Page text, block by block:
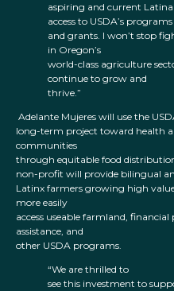
aspiring and current
access to USDA’s programs
and grants. I won’t stop
in Oregon’s
world-class agriculture
continue to grow and
thrive.”
Adelante Mujeres will use the
long-term project toward health
communities
through equitable food
non-profit will provide bilingual
Latinx farmers growing high
more easily
access useable farmland,
assistance, and
other USDA programs.
“We are thrilled to
see this investment to